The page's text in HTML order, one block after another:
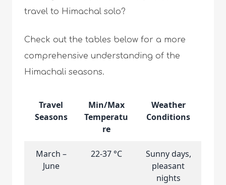
travel to Himachal solo?
Check out the tables below for a more
comprehensive understanding of the
Himachali seasons.
Travel
Seasons
Min/Max
Temperatu
re
Weather
Conditions
March –
June
22-37 °C
Sunny days,
pleasant
nights